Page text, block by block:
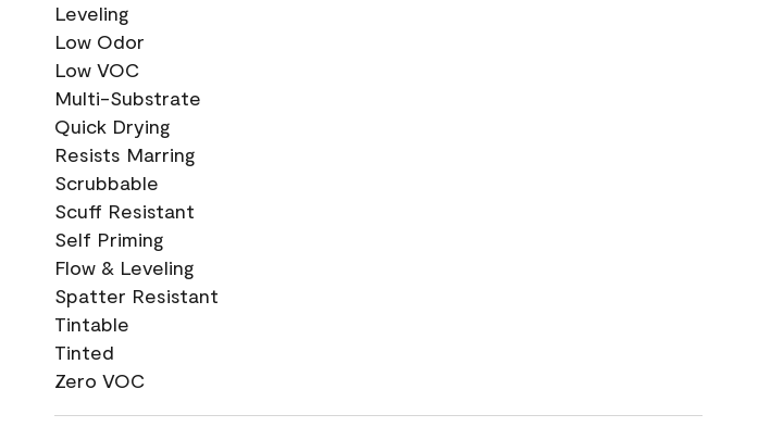
Leveling
Low Odor
Low VOC
Multi-Substrate
Quick Drying
Resists Marring
Scrubbable
Scuff Resistant
Self Priming
Flow & Leveling
Spatter Resistant
Tintable
Tinted
Zero VOC